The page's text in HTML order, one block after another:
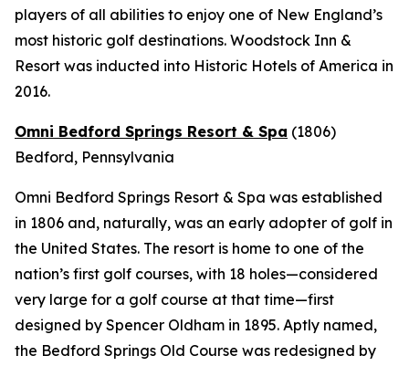
players of all abilities to enjoy one of New England’s
most historic golf destinations. Woodstock Inn &
Resort was inducted into Historic Hotels of America in
2016.
Omni Bedford Springs Resort & Spa (1806)
Bedford, Pennsylvania
Omni Bedford Springs Resort & Spa was established
in 1806 and, naturally, was an early adopter of golf in
the United States. The resort is home to one of the
nation’s first golf courses, with 18 holes—considered
very large for a golf course at that time—first
designed by Spencer Oldham in 1895. Aptly named,
the Bedford Springs Old Course was redesigned by